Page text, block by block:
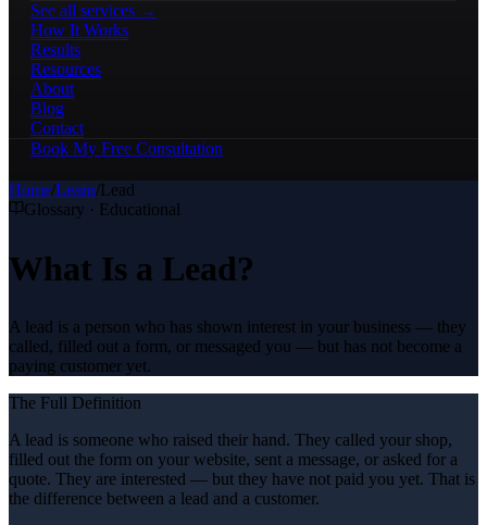
See all services →
How It Works
Results
Resources
About
Blog
Contact
Book My Free Consultation
Home/Learn/Lead
Glossary · Educational
What Is a Lead?
A lead is a person who has shown interest in your business — they
called, filled out a form, or messaged you — but has not become a
paying customer yet.
The Full Definition
A lead is someone who raised their hand. They called your shop,
filled out the form on your website, sent a message, or asked for a
quote. They are interested — but they have not paid you yet. That is
the difference between a lead and a customer.